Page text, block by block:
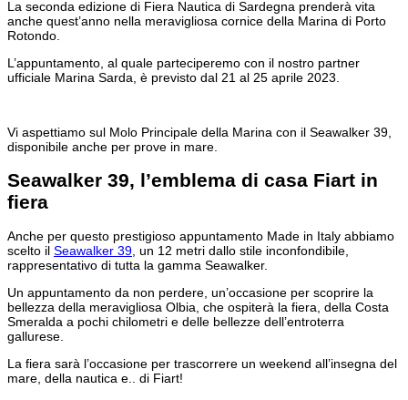
La seconda edizione di Fiera Nautica di Sardegna prenderà vita
anche quest’anno nella meravigliosa cornice della Marina di Porto
Rotondo.
L’appuntamento, al quale parteciperemo con il nostro partner
ufficiale Marina Sarda, è previsto dal 21 al 25 aprile 2023.
Vi aspettiamo sul Molo Principale della Marina con il Seawalker 39,
disponibile anche per prove in mare.
Seawalker 39, l’emblema di casa Fiart in
fiera
Anche per questo prestigioso appuntamento Made in Italy abbiamo
scelto il Seawalker 39, un 12 metri dallo stile inconfondibile,
rappresentativo di tutta la gamma Seawalker.
Un appuntamento da non perdere, un’occasione per scoprire la
bellezza della meravigliosa Olbia, che ospiterà la fiera, della Costa
Smeralda a pochi chilometri e delle bellezze dell’entroterra
gallurese.
La fiera sarà l’occasione per trascorrere un weekend all’insegna del
mare, della nautica e.. di Fiart!